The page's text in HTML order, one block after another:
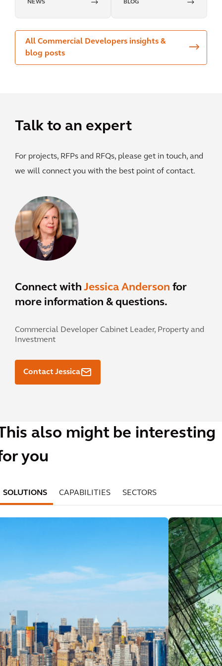
NEWS BLOG
All Commercial Developers insights &
blog posts
Talk to an expert
For projects, RFPs and RFQs, please get in touch, and
we will connect you with the best point of contact.
Connect with Jessica Anderson for
more information & questions.
Commercial Developer Cabinet Leader, Property and
Investment
Contact Jessica
also might be interesting
you
SOLUTIONS CAPABILITIES SECTORS